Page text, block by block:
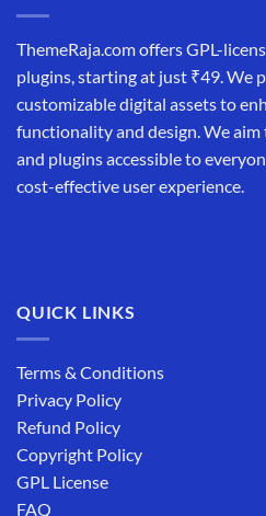
ThemeRaja.com offers GPL-
plugins, starting at just ₹49. We
customizable digital assets to
functionality and design. We
and plugins accessible to
cost-effective user experience.
QUICK LINKS
Terms & Conditions
Privacy Policy
Refund Policy
Copyright Policy
GPL License
FAQ